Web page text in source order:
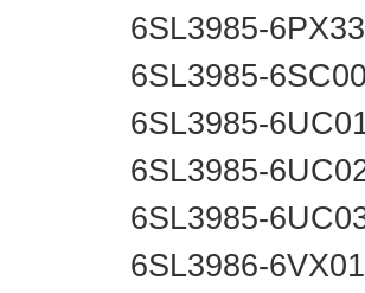
6SL3985-
6SL3985-
6SL3985-
6SL3985-
6SL3985-
6SL3986-